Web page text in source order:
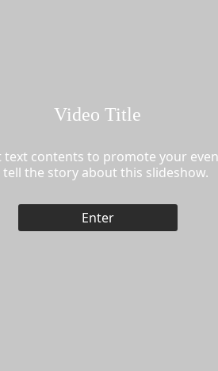
Video Title
text contents to promote your
tell the story about this slideshow.
Enter